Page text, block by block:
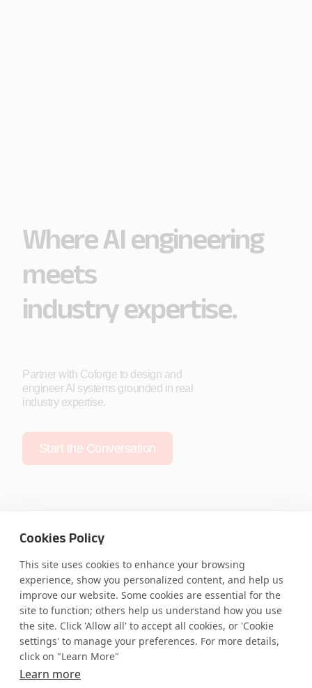
Cookies Policy
This site uses cookies to enhance your browsing
experience, show you personalized content, and help us
improve our website. Some cookies are essential for the
site to function; others help us understand how you use
the site. Click 'Allow all' to accept all cookies, or 'Cookie
settings' to manage your preferences. For more details,
click on "Learn More"
Learn more
Where AI engineering
meets
industry expertise.
Partner with Coforge to design and
engineer AI systems grounded in real
industry expertise.
Start the Conversation
Privacy Statement
Accessibility
UK Modern Slavery Act
Cookie Policy
WE ARE SOCIAL. CONNECT WITH US.
Mortgage Licensing - NMLS ID.